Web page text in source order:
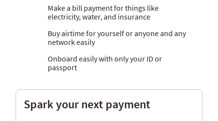
Make a bill payment for things like
electricity, water, and insurance
Buy airtime for yourself or anyone and any
network easily
Onboard easily with only your ID or
passport
Spark your next payment